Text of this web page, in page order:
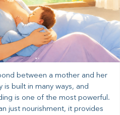
between a mother and her
is built in many ways, and
is one of the most powerful.
just nourishment, it provides